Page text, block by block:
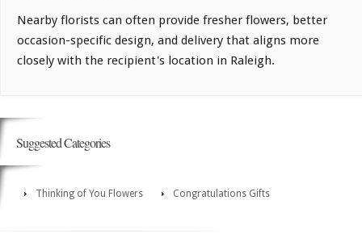
Nearby florists can often provide fresher flowers, better
occasion-specific design, and delivery that aligns more
closely with the recipient's location in Raleigh.
Suggested Categories
Thinking of You Flowers Congratulations Gifts